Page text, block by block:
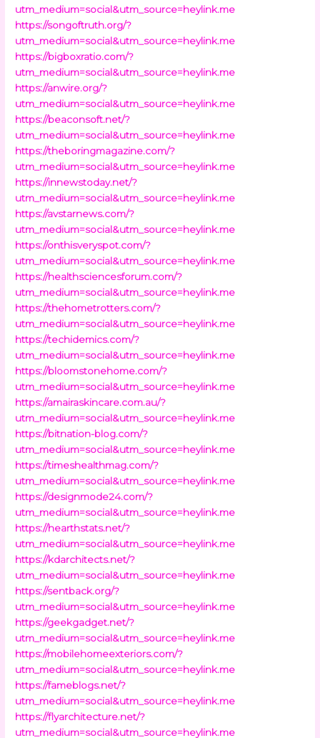
utm_medium=social&utm_source=heylink.me
https://songoftruth.org/?
utm_medium=social&utm_source=heylink.me
https://bigboxratio.com/?
utm_medium=social&utm_source=heylink.me
https://anwire.org/?
utm_medium=social&utm_source=heylink.me
https://beaconsoft.net/?
utm_medium=social&utm_source=heylink.me
https://theboringmagazine.com/?
utm_medium=social&utm_source=heylink.me
https://innewstoday.net/?
utm_medium=social&utm_source=heylink.me
https://avstarnews.com/?
utm_medium=social&utm_source=heylink.me
https://onthisveryspot.com/?
utm_medium=social&utm_source=heylink.me
https://healthsciencesforum.com/?
utm_medium=social&utm_source=heylink.me
https://thehometrotters.com/?
utm_medium=social&utm_source=heylink.me
https://techidemics.com/?
utm_medium=social&utm_source=heylink.me
https://bloomstonehome.com/?
utm_medium=social&utm_source=heylink.me
https://amairaskincare.com.au/?
utm_medium=social&utm_source=heylink.me
https://bitnation-blog.com/?
utm_medium=social&utm_source=heylink.me
https://timeshealthmag.com/?
utm_medium=social&utm_source=heylink.me
https://designmode24.com/?
utm_medium=social&utm_source=heylink.me
https://hearthstats.net/?
utm_medium=social&utm_source=heylink.me
https://kdarchitects.net/?
utm_medium=social&utm_source=heylink.me
https://sentback.org/?
utm_medium=social&utm_source=heylink.me
https://geekgadget.net/?
utm_medium=social&utm_source=heylink.me
https://mobilehomeexteriors.com/?
utm_medium=social&utm_source=heylink.me
https://fameblogs.net/?
utm_medium=social&utm_source=heylink.me
https://flyarchitecture.net/?
utm_medium=social&utm_source=heylink.me